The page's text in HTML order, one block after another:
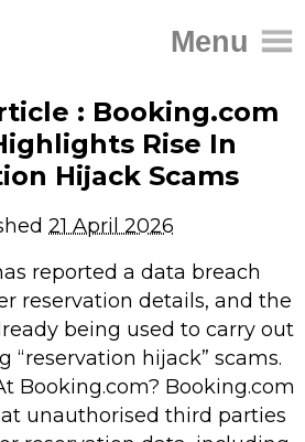
Menu
Recovery
Recovery
: Booking.com
Rise In
Hijack Scams
21 April 2026
reported a data breach
reservation details, and the
being used to carry out
“reservation hijack” scams.
Booking.com? Booking.com
unauthorised third parties